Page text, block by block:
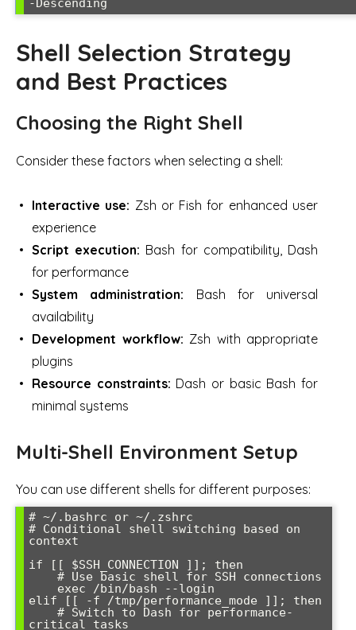
Shell Selection Strategy
and Best Practices
Choosing the Right Shell
Consider these factors when selecting a shell:
Interactive use: Zsh or Fish for enhanced user
experience
Script execution: Bash for compatibility, Dash
for performance
System administration: Bash for universal
availability
Development workflow: Zsh with appropriate
plugins
Resource constraints: Dash or basic Bash for
minimal systems
Multi-Shell Environment Setup
You can use different shells for different purposes:
# ~/.bashrc or ~/.zshrc
# Conditional shell switching based on
context
if [[ $SSH_CONNECTION ]]; then
elif [[ -f /tmp/performance_mode ]]; then
critical tasks